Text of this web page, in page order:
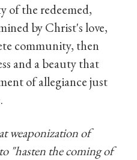
of the redeemed,
by Christ's love,
community, then
and a beauty that
of allegiance just
weaponization of
"hasten the coming of